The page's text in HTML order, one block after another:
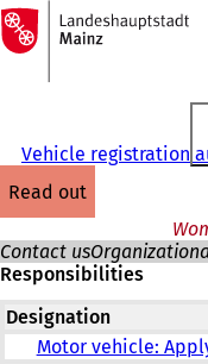
Jump to content
To
the
homepage
Vehicle registration
read out
Contact us
Responsibilities
Designation
Motor vehicle: